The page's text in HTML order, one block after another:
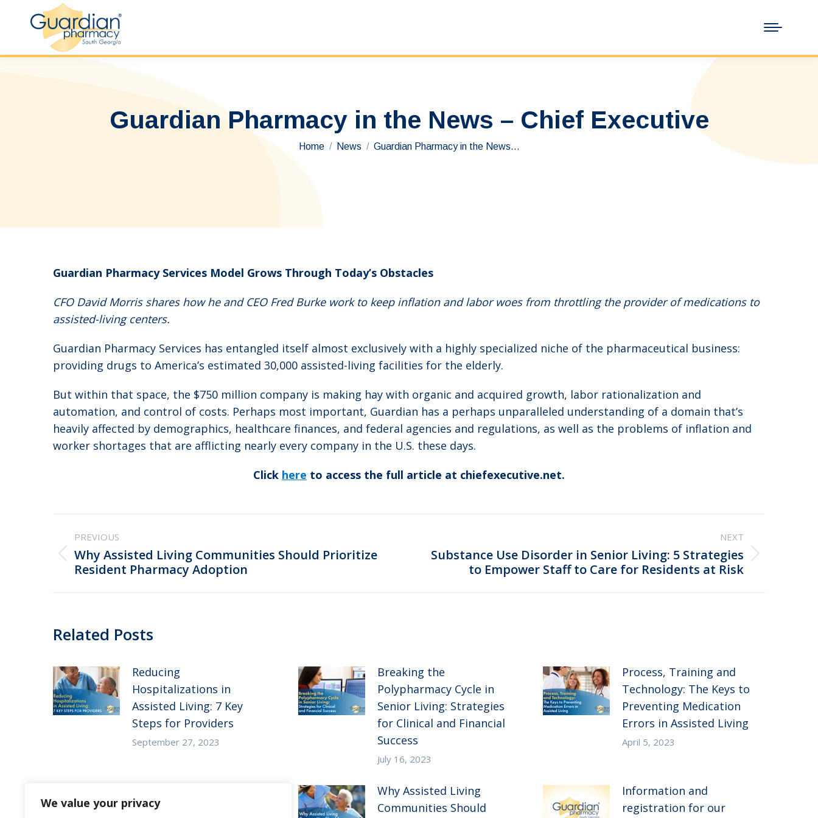
We value your privacy
Guardian Pharmacy in the News – Chief Executive
You are here:
Home News Guardian Pharmacy in the News…
Guardian Pharmacy Services Model Grows Through Today’s Obstacles
CFO David Morris shares how he and CEO Fred Burke work to keep inflation and labor woes from throttling the provider of medications to
assisted-living centers.
Guardian Pharmacy Services has entangled itself almost exclusively with a highly specialized niche of the pharmaceutical business:
providing drugs to America’s estimated 30,000 assisted-living facilities for the elderly.
But within that space, the $750 million company is making hay with organic and acquired growth, labor rationalization and
automation, and control of costs. Perhaps most important, Guardian has a perhaps unparalleled understanding of a domain that’s
heavily affected by demographics, healthcare finances, and federal agencies and regulations, as well as the problems of inflation and
worker shortages that are afflicting nearly every company in the U.S. these days.
Click here to access the full article at chiefexecutive.net.
navigation
PREVIOUS
Previous
post:
Why Assisted Living Communities Should Prioritize
Resident Pharmacy Adoption
NEXT
Next
Substance Use Disorder in Senior Living: 5 Strategies
to Empower Staff to Care for Residents at Risk
Related Posts
Reducing
Hospitalizations in
Assisted Living: 7 Key
Steps for Providers
September 27, 2023
Breaking the
Polypharmacy Cycle in
Senior Living: Strategies
for Clinical and Financial
Success
July 16, 2023
Process, Training and
Technology: The Keys to
Preventing Medication
Errors in Assisted Living
April 5, 2023
in Senior Living: 5
Why Assisted Living
Communities Should
Information and
registration for our